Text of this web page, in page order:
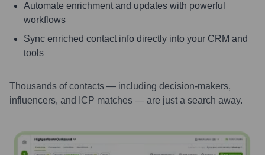
Automate enrichment and updates with powerful
workflows
Sync enriched contact info directly into your CRM and
tools
Thousands of contacts — including decision-makers,
influencers, and ICP matches — are just a search away.